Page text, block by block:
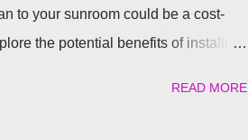
to your sunroom could be a cost-
the potential benefits of installing
READ MORE